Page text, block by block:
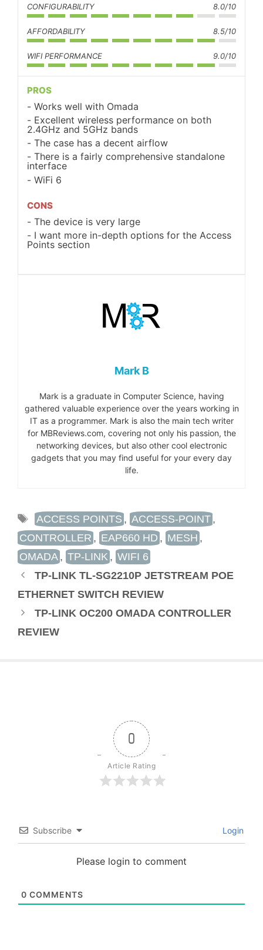
CONFIGURABILITY 8.0/10
AFFORDABILITY 8.5/10
WIFI PERFORMANCE 9.0/10
PROS
Works well with Omada
Excellent wireless performance on both
2.4GHz and 5GHz bands
The case has a decent airflow
There is a fairly comprehensive standalone
interface
WiFi 6
CONS
The device is very large
I want more in-depth options for the Access
Points section
Mark B
Mark is a graduate in Computer Science, having
gathered valuable experience over the years working in
IT as a programmer. Mark is also the main tech writer
for MBReviews.com, covering not only his passion, the
networking devices, but also other cool electronic
gadgets that you may find useful for your every day
life.
TAGS
ACCESS POINTS , ACCESS-POINT ,
CONTROLLER , EAP660 HD , MESH ,
OMADA , TP-LINK , WIFI 6
TP-LINK TL-SG2210P JETSTREAM POE
ETHERNET SWITCH REVIEW
TP-LINK OC200 OMADA CONTROLLER
REVIEW
0
Article Rating
Subscribe Login
Please login to comment
0 COMMENTS